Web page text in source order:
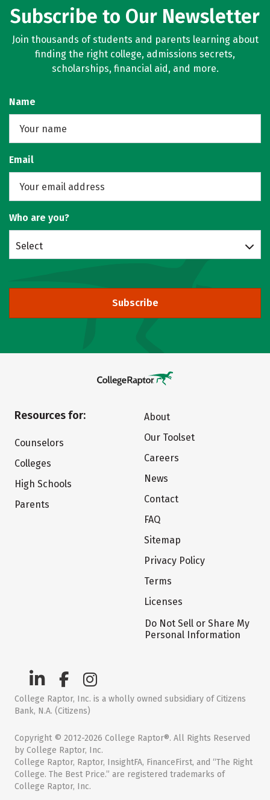
Subscribe to Our Newsletter
Join thousands of students and parents learning about
finding the right college, admissions secrets,
scholarships, financial aid, and more.
Name
Email
Who are you?
Select
Subscribe
Resources for:
Counselors
Colleges
High Schools
Parents
About
Our Toolset
Careers
News
Contact
FAQ
Sitemap
Privacy Policy
Terms
Licenses
Do Not Sell or Share My
Personal Information
College Raptor, Inc. is a wholly owned subsidiary of Citizens
Bank, N.A. (Citizens)
Copyright © 2012-2026 College Raptor®. All Rights Reserved
by College Raptor, Inc.
College Raptor, Raptor, InsightFA, FinanceFirst, and “The Right
College. The Best Price.” are registered trademarks of
College Raptor, Inc.